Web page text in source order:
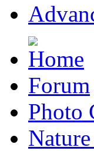
Forum
Photo